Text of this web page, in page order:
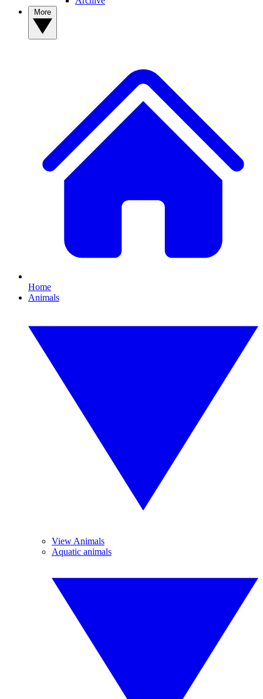
Home
Animals
View Animals
Aquatic animals